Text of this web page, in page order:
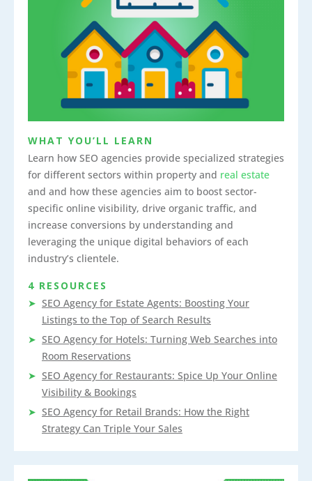
WHAT YOU’LL LEARN
Learn how SEO agencies provide specialized strategies
for different sectors within property and real estate
and and how these agencies aim to boost sector-
specific online visibility, drive organic traffic, and
increase conversions by understanding and
leveraging the unique digital behaviors of each
industry’s clientele.
4 RESOURCES
SEO Agency for Estate Agents: Boosting Your
Listings to the Top of Search Results
SEO Agency for Hotels: Turning Web Searches into
Room Reservations
SEO Agency for Restaurants: Spice Up Your Online
Visibility & Bookings
SEO Agency for Retail Brands: How the Right
Strategy Can Triple Your Sales